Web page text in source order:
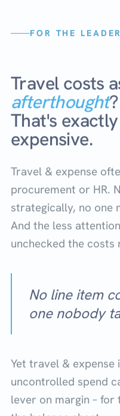
FOR THE
Travel costs
afterthought?
That's
expensive.
Travel & expense
procurement or HR.
strategically, no one
And the less
unchecked the costs
No line item
one nobody
Yet travel & expense
uncontrolled spend
lever on margin – for